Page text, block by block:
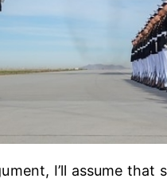
I’ll assume